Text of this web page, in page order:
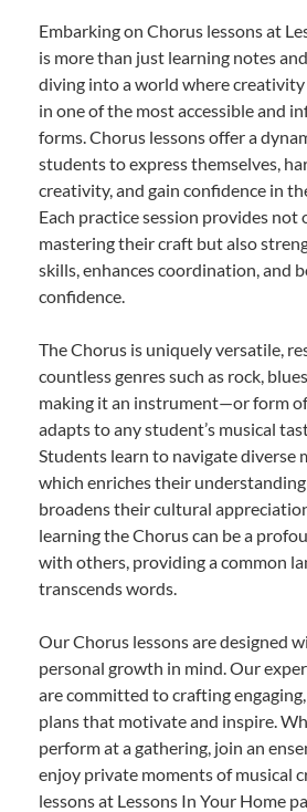
Embarking on Chorus lessons at
is more than just learning notes
diving into a world where creativity
in one of the most accessible and
forms. Chorus lessons offer a
students to express themselves,
creativity, and gain confidence in
Each practice session provides not
mastering their craft but also
skills, enhances coordination, and
confidence.
The Chorus is uniquely versatile,
countless genres such as rock,
making it an instrument—or form
adapts to any student’s musical
Students learn to navigate diverse
which enriches their
broadens their cultural
learning the Chorus can be a
with others, providing a common
transcends words.
Our Chorus lessons are designed
personal growth in mind. Our
are committed to crafting
plans that motivate and inspire.
perform at a gathering, join an
enjoy private moments of musical
lessons at Lessons In Your Home